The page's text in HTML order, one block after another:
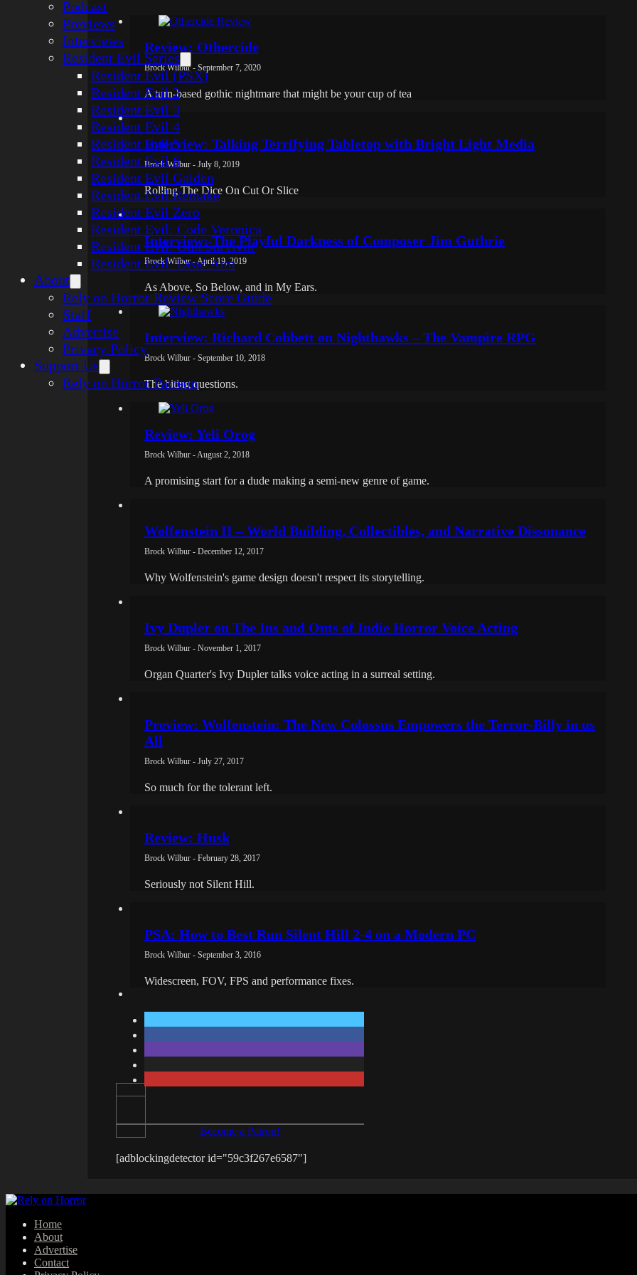
Podcast
Previews
Interviews
Resident Evil Series
Resident Evil (PSX)
Resident Evil 2
Resident Evil 3
Resident Evil 4
Resident Evil 5
Resident Evil 6
Resident Evil Gaiden
Resident Evil Remake
Resident Evil Zero
Resident Evil: Code Veronica
Resident Evil: Gun Survivor
Resident Evil: Dead Aim
About
Rely on Horror Review Score Guide
Staff
Advertise
Privacy Policy
Support Us
Rely on Horror Patreon
Review: Othercide
Brock Wilbur - September 7, 2020
A turn-based gothic nightmare that might be your cup of tea
Interview: Talking Terrifying Tabletop with Bright Light Media
Brock Wilbur - July 8, 2019
Rolling The Dice On Cut Or Slice
Interview: The Playful Darkness of Composer Jim Guthrie
Brock Wilbur - April 19, 2019
As Above, So Below, and in My Ears.
Interview: Richard Cobbett on Nighthawks – The Vampire RPG
Brock Wilbur - September 10, 2018
The biting questions.
Review: Yeli Orog
Brock Wilbur - August 2, 2018
A promising start for a dude making a semi-new genre of game.
Wolfenstein II – World Building, Collectibles, and Narrative Dissonance
Brock Wilbur - December 12, 2017
Why Wolfenstein's game design doesn't respect its storytelling.
Ivy Dupler on The Ins and Outs of Indie Horror Voice Acting
Brock Wilbur - November 1, 2017
Organ Quarter's Ivy Dupler talks voice acting in a surreal setting.
Preview: Wolfenstein: The New Colossus Empowers the Terror-Billy in us
All
Brock Wilbur - July 27, 2017
So much for the tolerant left.
Review: Husk
Brock Wilbur - February 28, 2017
Seriously not Silent Hill.
PSA: How to Best Run Silent Hill 2-4 on a Modern PC
Brock Wilbur - September 3, 2016
Widescreen, FOV, FPS and performance fixes.
Become a Patron!
[adblockingdetector id="59c3f267e6587"]
Home
About
Advertise
Contact